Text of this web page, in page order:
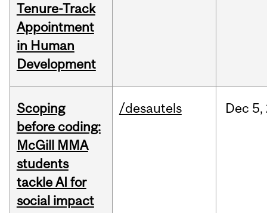
Tenure-Track
Appointment
in Human
Development
Scoping
before coding:
McGill MMA
students
tackle AI for
social impact
/desautels Dec 5,